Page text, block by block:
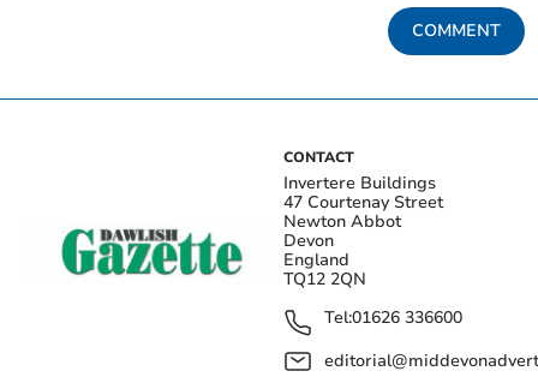
COMMENT
CONTACT
Invertere Buildings
47 Courtenay Street
Newton Abbot
Devon
England
TQ12 2QN
Tel:01626 336600